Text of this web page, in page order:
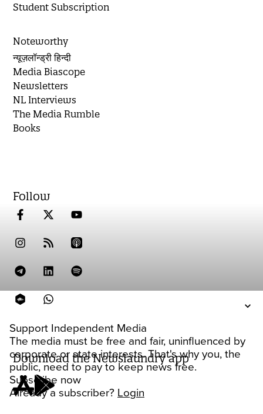
Support Independent Media
The media must be free and fair, uninfluenced by
corporate or state interests. That's why you, the
public, need to pay to keep news free.
Subscribe now
Already a subscriber? Login
Student Subscription
Noteworthy
न्यूज़लॉन्ड्री हिन्दी
Media Biascope
Newsletters
NL Interviews
The Media Rumble
Books
Follow
Download the Newslaundry app